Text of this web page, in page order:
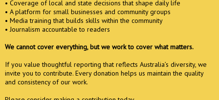
• Coverage of local and state decisions that shape daily life
• A platform for small businesses and community groups
• Media training that builds skills within the community
• Journalism accountable to readers
We cannot cover everything, but we work to cover what matters.
If you value thoughtful reporting that reflects Australia’s diversity, we
invite you to contribute. Every donation helps us maintain the quality
and consistency of our work.